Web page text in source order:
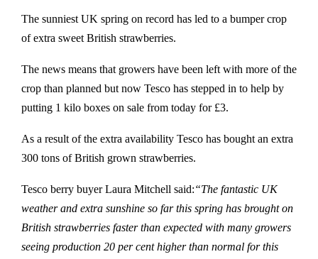
The sunniest UK spring on record has led to a bumper crop
of extra sweet British strawberries.
The news means that growers have been left with more of the
crop than planned but now Tesco has stepped in to help by
putting 1 kilo boxes on sale from today for £3.
As a result of the extra availability Tesco has bought an extra
300 tons of British grown strawberries.
Tesco berry buyer Laura Mitchell said:“The fantastic UK
weather and extra sunshine so far this spring has brought on
British strawberries faster than expected with many growers
seeing production 20 per cent higher than normal for this